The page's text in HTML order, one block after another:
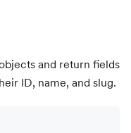
and return fields
ID, name, and slug.